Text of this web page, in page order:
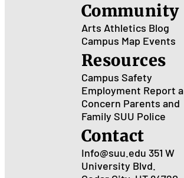
Community
Arts Athletics Blog
Campus Map Events
Resources
Campus Safety
Employment Report a
Concern Parents and
Family SUU Police
Contact
Info@suu.edu 351 W
University Blvd.